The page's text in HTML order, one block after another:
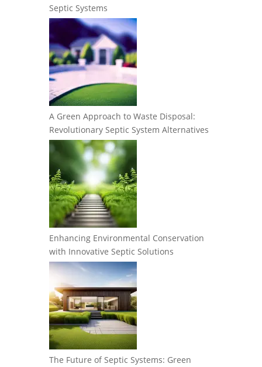
Septic Systems
A Green Approach to Waste Disposal:
Revolutionary Septic System Alternatives
Enhancing Environmental Conservation
with Innovative Septic Solutions
The Future of Septic Systems: Green